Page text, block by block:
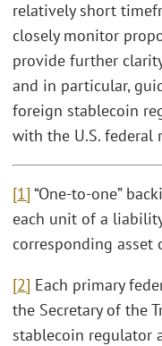
relatively short
closely monitor
provide further
and in particular,
foreign stablecoin
with the U.S. federal
[1] “One-to-one”
each unit of a
corresponding asset
[2] Each primary
the Secretary of the
stablecoin regulator